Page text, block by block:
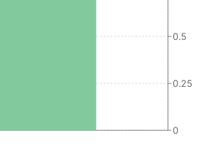
0
0.25
0.5